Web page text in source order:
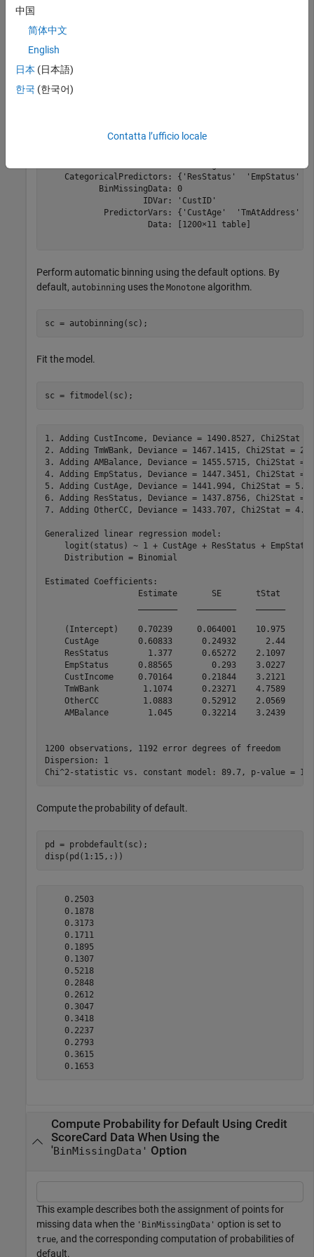
load
sc = creditscorecard(data,
  creditscorecard with properties:
               WeightsVar: ''
NumericPredictors: {'CustAge'  'TmAtAddress'
CategoricalPredictors: {'ResStatus'  'EmpStatus'
           BinMissingData: 0
                    IDVar: 'CustID'
PredictorVars: {'CustAge'  'TmAtAddress'
                     Data: [1200×11 table]
Perform automatic binning using the default options. By
default, autobinning uses the Monotone algorithm.
sc = autobinning(sc);
Fit the model.
sc = fitmodel(sc);
1. Adding CustIncome, Deviance = 1490.8527, Chi2Stat =
2. Adding TmWBank, Deviance = 1467.1415, Chi2Stat =
3. Adding AMBalance, Deviance = 1455.5715, Chi2Stat =
4. Adding EmpStatus, Deviance = 1447.3451, Chi2Stat =
5. Adding CustAge, Deviance = 1441.994, Chi2Stat =
6. Adding ResStatus, Deviance = 1437.8756, Chi2Stat =
7. Adding OtherCC, Deviance = 1433.707, Chi2Stat =
Generalized linear regression model:
logit(status) ~ 1 + CustAge + ResStatus +
    Distribution = Binomial
Estimated Coefficients:
Estimate       SE       tStat
(Intercept)    0.70239     0.064001    10.975
CustAge        0.60833      0.24932      2.44
ResStatus        1.377      0.65272    2.1097
EmpStatus      0.88565        0.293    3.0227
CustIncome     0.70164      0.21844    3.2121
TmWBank         1.1074      0.23271    4.7589
OtherCC         1.0883      0.52912    2.0569
AMBalance        1.045      0.32214    3.2439
1200 observations, 1192 error degrees of freedom
Dispersion: 1
Compute the probability of default.
pd = probdefault(sc);
disp(pd(1:15,:))
    0.2503
    0.1878
    0.3173
    0.1711
    0.1895
    0.1307
    0.5218
    0.2848
    0.2612
    0.3047
    0.3418
    0.2237
    0.2793
    0.3615
    0.1653
Compute Probability for Default Using Credit
ScoreCard Data When Using the
'BinMissingData' Option
This example describes both the assignment of points for
missing data when the 'BinMissingData' option is set to
true, and the corresponding computation of probabilities of
default.
中国
简体中文
English
日本 (日本語)
한국 (한국어)
Contatta l’ufficio locale